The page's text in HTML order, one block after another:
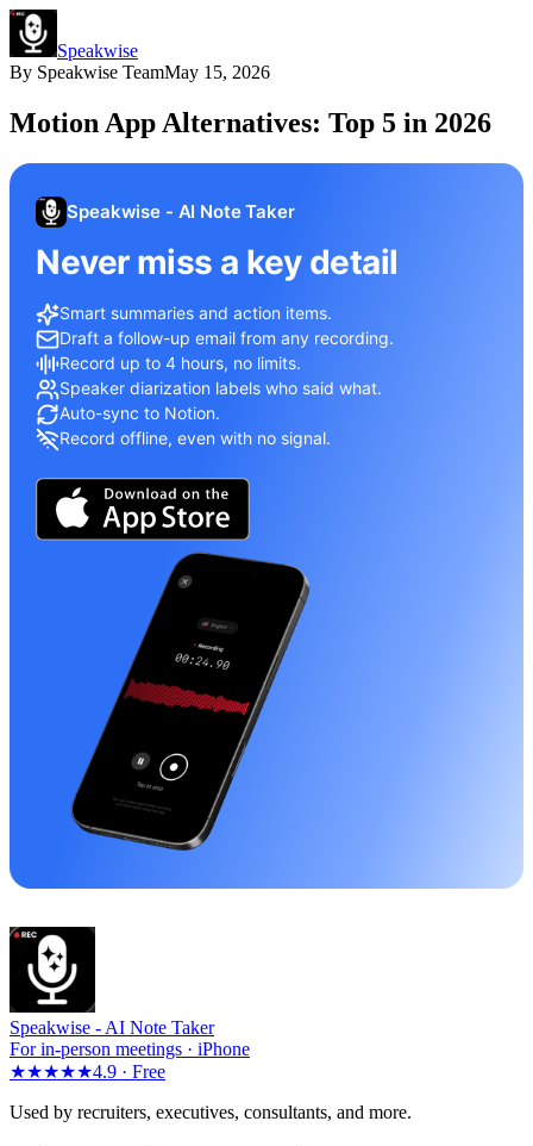
Speakwise
By Speakwise TeamMay 15, 2026
Motion App Alternatives: Top 5 in 2026
Speakwise - AI Note Taker
Never miss a key detail
Smart summaries and action items.
Draft a follow-up email from any recording.
Record up to 4 hours, no limits.
Speaker diarization labels who said what.
Auto-sync to Notion.
Record offline, even with no signal.
Speakwise - AI Note Taker
For in-person meetings · iPhone
★★★★★4.9 · Free
Used by recruiters, executives, consultants, and more.